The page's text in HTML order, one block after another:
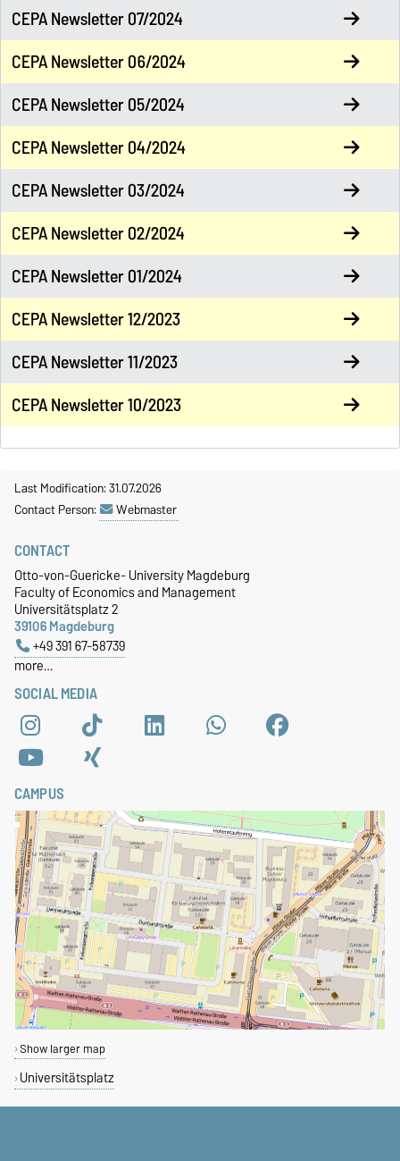
CEPA Newsletter 07/2024
CEPA Newsletter 06/2024
CEPA Newsletter 05/2024
CEPA Newsletter 04/2024
CEPA Newsletter 03/2024
CEPA Newsletter 02/2024
CEPA Newsletter 01/2024
CEPA Newsletter 12/2023
CEPA Newsletter 11/2023
CEPA Newsletter 10/2023
Last Modification: 31.07.2026
Contact Person:
Webmaster
SOCIAL MEDIA
CONTACT
Otto-von-Guericke- University Magdeburg
Faculty of Economics and Management
Universitätsplatz 2
39106 Magdeburg
+49 391 67-58739
more…
CAMPUS
Show larger map
Universitätsplatz